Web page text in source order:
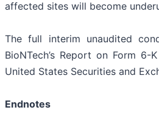
affected sites will become
The full interim unaudited
BioNTech’s Report on Form
United States Securities and
Endnotes